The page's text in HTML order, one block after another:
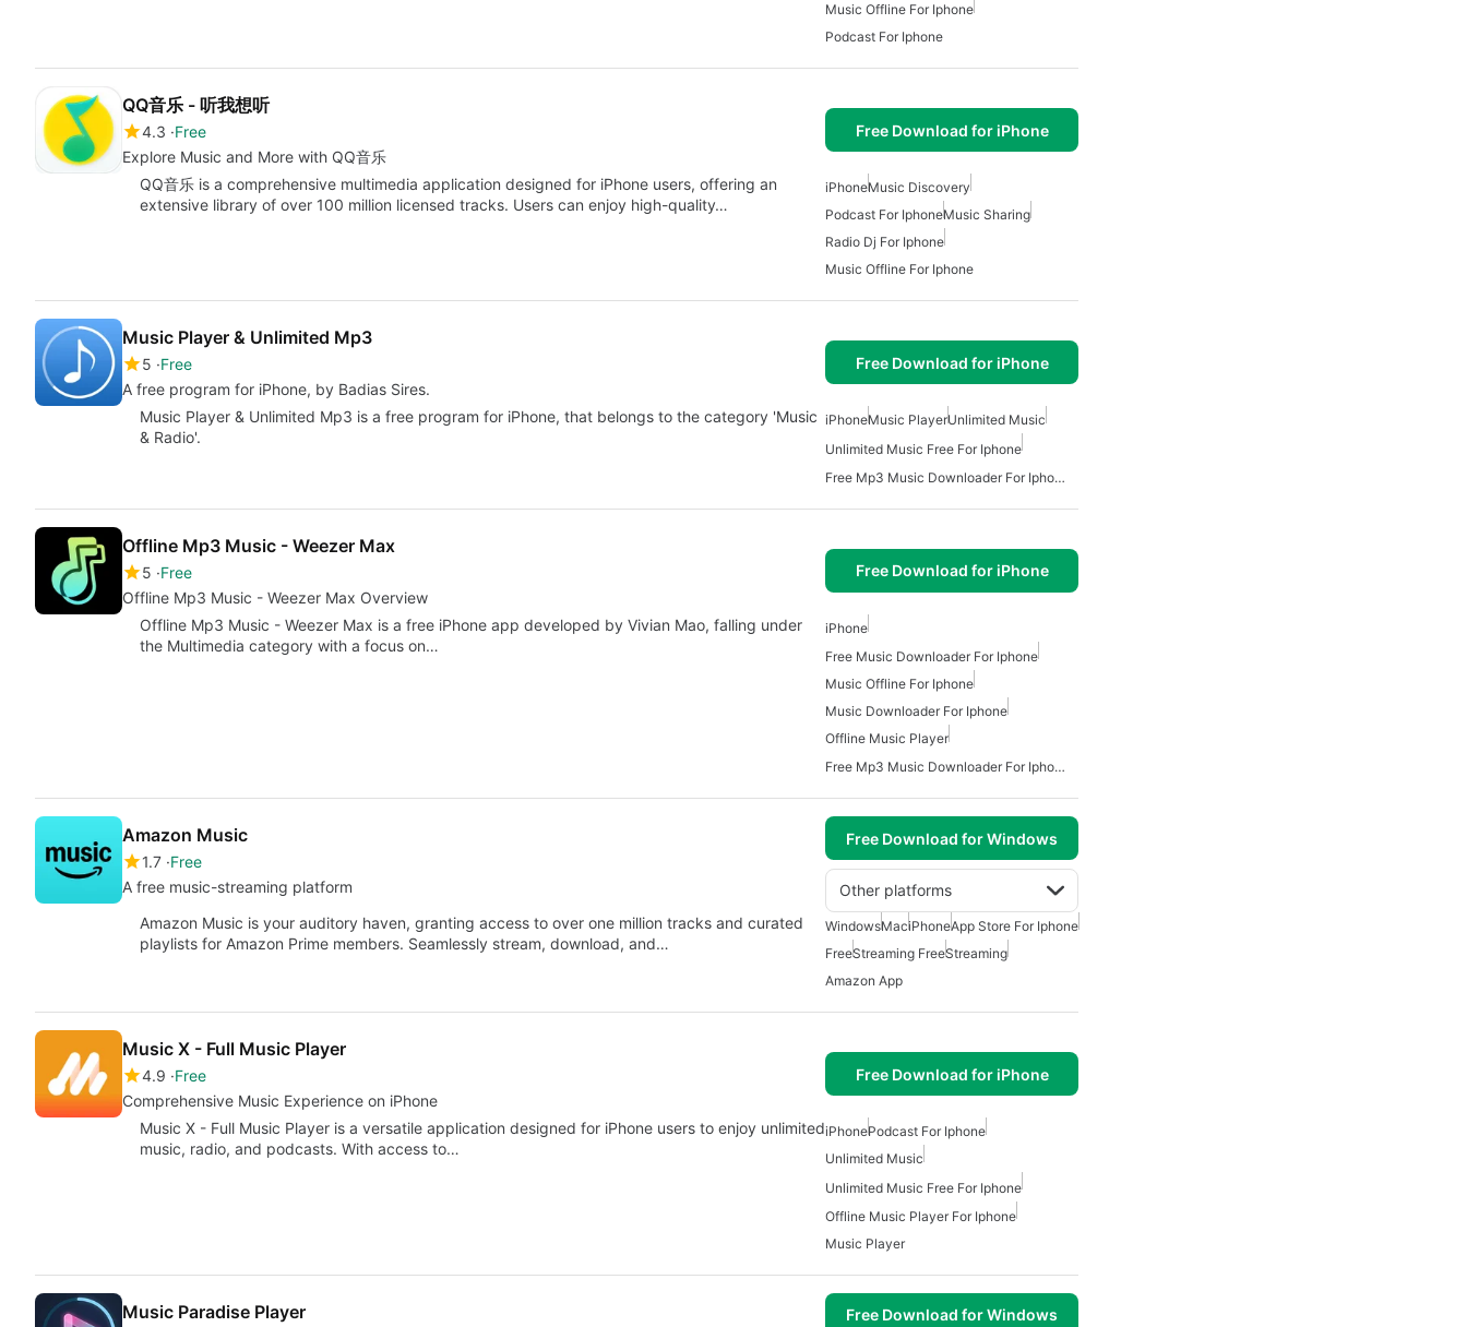
Music Offline For Iphone
Podcast For Iphone
QQ音乐 - 听我想听
4.3 Free
Explore Music and More with QQ音乐
Free Download for iPhone
QQ音乐 is a comprehensive multimedia application designed for iPhone users, offering an
extensive library of over 100 million licensed tracks. Users can enjoy high-quality…
iPhoneMusic Discovery
Podcast For IphoneMusic Sharing
Radio Dj For Iphone
Music Offline For Iphone
Music Player & Unlimited Mp3
5 Free
A free program for iPhone, by Badias Sires.
Free Download for iPhone
Music Player & Unlimited Mp3 is a free program for iPhone, that belongs to the category 'Music
& Radio'.
iPhoneMusic PlayerUnlimited Music
Unlimited Music Free For Iphone
Free Mp3 Music Downloader For Iphone
Offline Mp3 Music - Weezer Max
5 Free
Offline Mp3 Music - Weezer Max Overview
Free Download for iPhone
Offline Mp3 Music - Weezer Max is a free iPhone app developed by Vivian Mao, falling under
the Multimedia category with a focus on…
iPhone
Free Music Downloader For Iphone
Music Offline For Iphone
Music Downloader For Iphone
Offline Music Player
Free Mp3 Music Downloader For Iphone
Amazon Music
1.7 Free
A free music-streaming platform
Free Download for Windows
Other platforms
Amazon Music is your auditory haven, granting access to over one million tracks and curated
playlists for Amazon Prime members. Seamlessly stream, download, and…
WindowsMaciPhoneApp Store For Iphone
FreeStreaming FreeStreaming
Amazon App
Music X - Full Music Player
4.9 Free
Comprehensive Music Experience on iPhone
Free Download for iPhone
Music X - Full Music Player is a versatile application designed for iPhone users to enjoy unlimited
music, radio, and podcasts. With access to…
iPhonePodcast For Iphone
Unlimited Music
Unlimited Music Free For Iphone
Offline Music Player For Iphone
Music Player
Music Paradise Player Free Download for Windows